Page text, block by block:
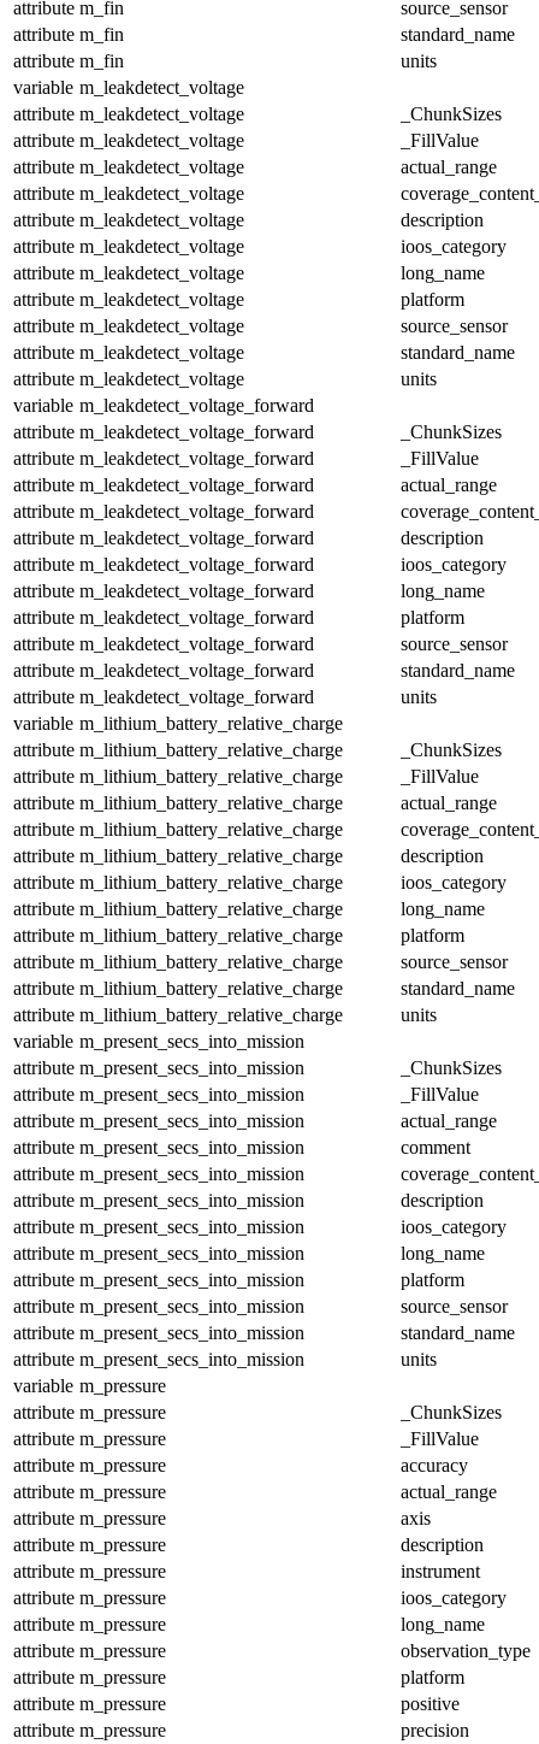
attribute m_fin
source_sensor
attribute m_fin
standard_name
attribute m_fin
units
variable m_leakdetect_voltage
attribute m_leakdetect_voltage
_ChunkSizes
attribute m_leakdetect_voltage
_FillValue
attribute m_leakdetect_voltage
actual_range
attribute m_leakdetect_voltage
attribute m_leakdetect_voltage
description
attribute m_leakdetect_voltage
ioos_category
attribute m_leakdetect_voltage
long_name
attribute m_leakdetect_voltage
platform
attribute m_leakdetect_voltage
source_sensor
attribute m_leakdetect_voltage
standard_name
attribute m_leakdetect_voltage
units
variable m_leakdetect_voltage_forward
attribute m_leakdetect_voltage_forward
_ChunkSizes
attribute m_leakdetect_voltage_forward
_FillValue
attribute m_leakdetect_voltage_forward
actual_range
attribute m_leakdetect_voltage_forward
attribute m_leakdetect_voltage_forward
description
attribute m_leakdetect_voltage_forward
ioos_category
attribute m_leakdetect_voltage_forward
long_name
attribute m_leakdetect_voltage_forward
platform
attribute m_leakdetect_voltage_forward
source_sensor
attribute m_leakdetect_voltage_forward
standard_name
attribute m_leakdetect_voltage_forward
units
variable m_lithium_battery_relative_charge
attribute m_lithium_battery_relative_charge
_ChunkSizes
attribute m_lithium_battery_relative_charge
_FillValue
attribute m_lithium_battery_relative_charge
actual_range
attribute m_lithium_battery_relative_charge
attribute m_lithium_battery_relative_charge
description
attribute m_lithium_battery_relative_charge
ioos_category
attribute m_lithium_battery_relative_charge
long_name
attribute m_lithium_battery_relative_charge
platform
attribute m_lithium_battery_relative_charge
source_sensor
attribute m_lithium_battery_relative_charge
standard_name
attribute m_lithium_battery_relative_charge
units
variable m_present_secs_into_mission
attribute m_present_secs_into_mission
_ChunkSizes
attribute m_present_secs_into_mission
_FillValue
attribute m_present_secs_into_mission
actual_range
attribute m_present_secs_into_mission
comment
attribute m_present_secs_into_mission
attribute m_present_secs_into_mission
description
attribute m_present_secs_into_mission
ioos_category
attribute m_present_secs_into_mission
long_name
attribute m_present_secs_into_mission
platform
attribute m_present_secs_into_mission
source_sensor
attribute m_present_secs_into_mission
standard_name
attribute m_present_secs_into_mission
units
variable m_pressure
attribute m_pressure
_ChunkSizes
attribute m_pressure
_FillValue
attribute m_pressure
accuracy
attribute m_pressure
actual_range
attribute m_pressure
axis
attribute m_pressure
description
attribute m_pressure
instrument
attribute m_pressure
ioos_category
attribute m_pressure
long_name
attribute m_pressure
observation_type
attribute m_pressure
platform
attribute m_pressure
positive
attribute m_pressure
precision